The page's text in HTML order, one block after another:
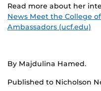
Read more about her
News Meet the College
Ambassadors (ucf.edu)
By Majdulina Hamed.
Published to Nicholson